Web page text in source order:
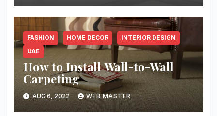
FASHION HOME DECOR
INTERIOR DESIGN
UAE
How to Install Wall-to-Wall
Carpeting￼
AUG 6, 2022 WEB MASTER